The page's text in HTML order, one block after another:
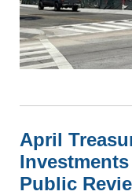
April
Public